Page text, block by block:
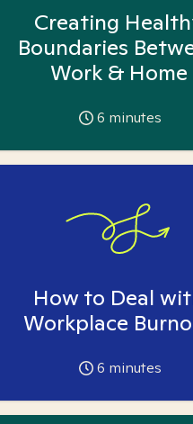
Creating
Boundaries
Work & Home
6 minutes
How to Deal
Workplace
6 minutes